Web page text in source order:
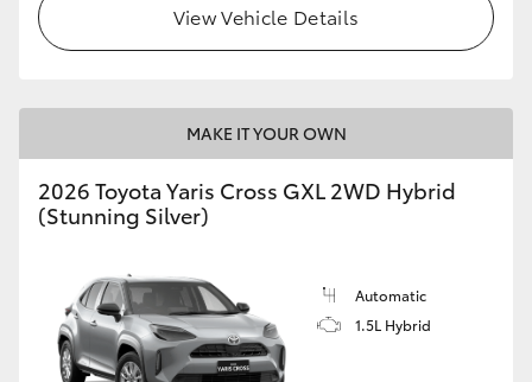
View Vehicle Details
MAKE IT YOUR OWN
2026 Toyota Yaris Cross GXL 2WD Hybrid
(Stunning Silver)
Automatic
1.5L Hybrid